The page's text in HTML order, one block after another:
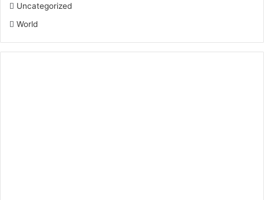
Uncategorized
World